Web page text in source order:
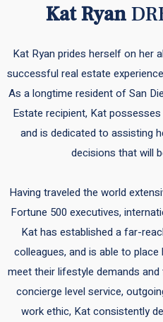
Kat Ryan
Kat Ryan prides herself on her
successful real estate
As a longtime resident of San
Estate recipient, Kat
and is dedicated to assisting
decisions that will
Having traveled the world
Fortune 500 executives,
Kat has established a far-
colleagues, and is able to
meet their lifestyle demands
concierge level service,
work ethic, Kat consistently